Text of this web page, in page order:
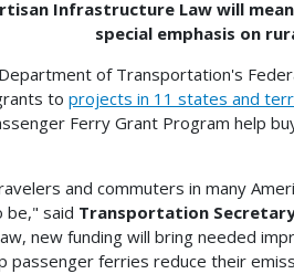
Infrastructure Law will
special emphasis on
Department of Transportation's
to projects in 11 states and
Ferry Grant Program help
and commuters in many
said Transportation
new funding will bring needed
passenger ferries reduce their